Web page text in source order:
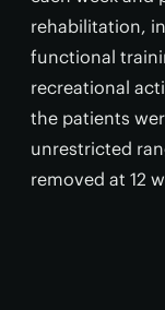
rehabilitation,
functional
recreational
the patients
unrestricted
removed at 12